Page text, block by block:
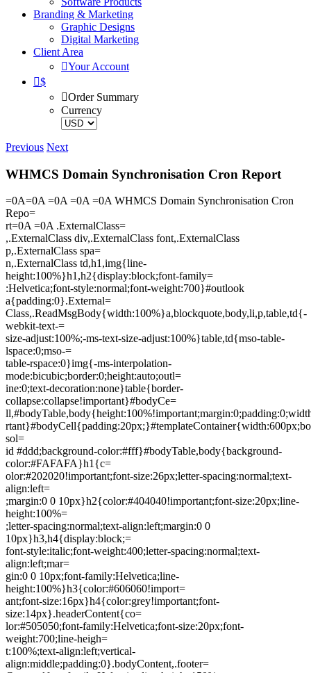
Branding & Marketing
Graphic Designs
Digital Marketing
Client Area
Your Account
$
Order Summary
Currency
Previous Next
WHMCS Domain Synchronisation Cron Report
=0A=0A =0A =0A =0A WHMCS Domain Synchronisation Cron
Repo=
rt=0A =0A .ExternalClass=
,.ExternalClass div,.ExternalClass font,.ExternalClass
p,.ExternalClass spa=
n,.ExternalClass td,h1,img{line-
height:100%}h1,h2{display:block;font-family=
:Helvetica;font-style:normal;font-weight:700}#outlook
a{padding:0}.External=
Class,.ReadMsgBody{width:100%}a,blockquote,body,li,p,table,td{-
webkit-text-=
size-adjust:100%;-ms-text-size-adjust:100%}table,td{mso-table-
lspace:0;mso-=
table-rspace:0}img{-ms-interpolation-
mode:bicubic;border:0;height:auto;outl=
ine:0;text-decoration:none}table{border-
collapse:collapse!important}#bodyCe=
sol=
id #ddd;background-color:#fff}#bodyTable,body{background-
color:#FAFAFA}h1{c=
olor:#202020!important;font-size:26px;letter-spacing:normal;text-
align:left=
;margin:0 0 10px}h2{color:#404040!important;font-size:20px;line-
height:100%=
;letter-spacing:normal;text-align:left;margin:0 0
10px}h3,h4{display:block;=
font-style:italic;font-weight:400;letter-spacing:normal;text-
align:left;mar=
gin:0 0 10px;font-family:Helvetica;line-
height:100%}h3{color:#606060!import=
ant;font-size:16px}h4{color:grey!important;font-
size:14px}.headerContent{co=
lor:#505050;font-family:Helvetica;font-size:20px;font-
weight:700;line-heigh=
t:100%;text-align:left;vertical-
align:middle;padding:0}.bodyContent,.footer=